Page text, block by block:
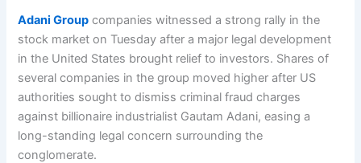
Adani Group companies witnessed a strong rally in the
stock market on Tuesday after a major legal development
in the United States brought relief to investors. Shares of
several companies in the group moved higher after US
authorities sought to dismiss criminal fraud charges
against billionaire industrialist Gautam Adani, easing a
long-standing legal concern surrounding the
conglomerate.